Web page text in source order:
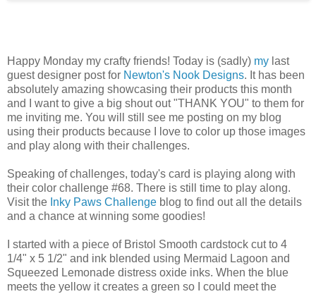
Happy Monday my crafty friends! Today is (sadly) my last
guest designer post for Newton's Nook Designs. It has been
absolutely amazing showcasing their products this month
and I want to give a big shout out "THANK YOU" to them for
me inviting me. You will still see me posting on my blog
using their products because I love to color up those images
and play along with their challenges.
Speaking of challenges, today's card is playing along with
their color challenge #68. There is still time to play along.
Visit the Inky Paws Challenge blog to find out all the details
and a chance at winning some goodies!
I started with a piece of Bristol Smooth cardstock cut to 4
1/4" x 5 1/2" and ink blended using Mermaid Lagoon and
Squeezed Lemonade distress oxide inks. When the blue
meets the yellow it creates a green so I could meet the